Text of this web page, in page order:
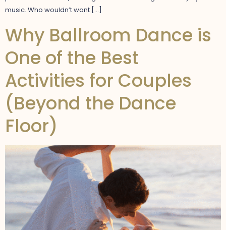
music. Who wouldn’t want […]
Why Ballroom Dance is
One of the Best
Activities for Couples
(Beyond the Dance
Floor)